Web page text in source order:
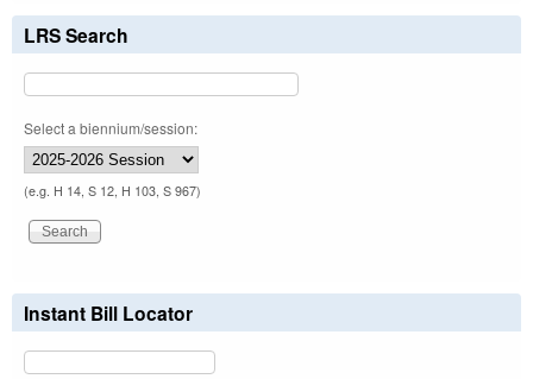
LRS Search
Select a biennium/session:
(e.g. H 14, S 12, H 103, S 967)
Instant Bill Locator